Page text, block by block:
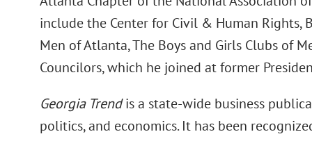
include the Center for Civil & Human Rights,
Men of Atlanta, The Boys and Girls Clubs of
Councilors, which he joined at former
Georgia Trendis a state-wide business
politics, and economics. It has been